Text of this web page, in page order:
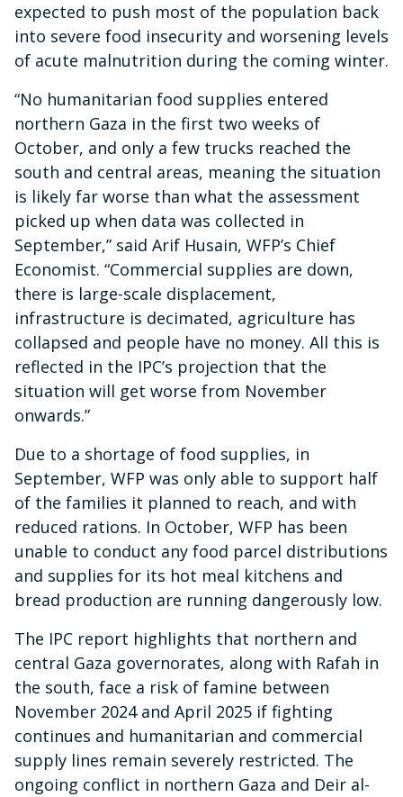
expected to push most of the population back
into severe food insecurity and worsening levels
of acute malnutrition during the coming winter.
“No humanitarian food supplies entered
northern Gaza in the first two weeks of
October, and only a few trucks reached the
south and central areas, meaning the situation
is likely far worse than what the assessment
picked up when data was collected in
September,” said Arif Husain, WFP’s Chief
Economist. “Commercial supplies are down,
there is large-scale displacement,
infrastructure is decimated, agriculture has
collapsed and people have no money. All this is
reflected in the IPC’s projection that the
situation will get worse from November
onwards.”
Due to a shortage of food supplies, in
September, WFP was only able to support half
of the families it planned to reach, and with
reduced rations. In October, WFP has been
unable to conduct any food parcel distributions
and supplies for its hot meal kitchens and
bread production are running dangerously low.
The IPC report highlights that northern and
central Gaza governorates, along with Rafah in
the south, face a risk of famine between
November 2024 and April 2025 if fighting
continues and humanitarian and commercial
supply lines remain severely restricted. The
ongoing conflict in northern Gaza and Deir al-